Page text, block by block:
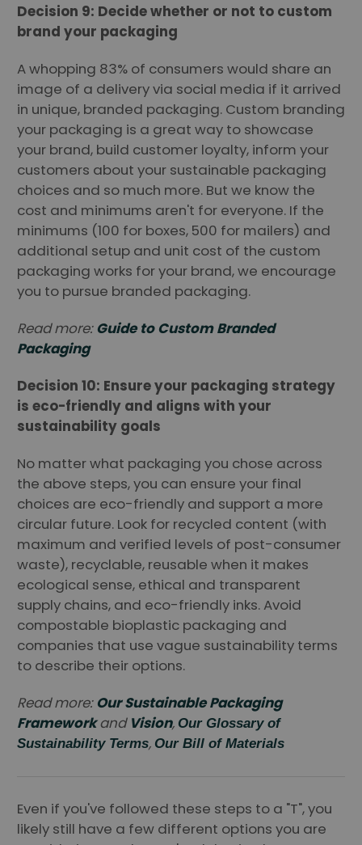
Decision 9: Decide whether or not to custom
brand your packaging
A whopping 83% of consumers would share an
image of a delivery via social media if it arrived
in unique, branded packaging. Custom branding
your packaging is a great way to showcase
your brand, build customer loyalty, inform your
customers about your sustainable packaging
choices and so much more. But we know the
cost and minimums aren't for everyone. If the
minimums (100 for boxes, 500 for mailers) and
additional setup and unit cost of the custom
packaging works for your brand, we encourage
you to pursue branded packaging.
Read more: Guide to Custom Branded
Packaging
Decision 10: Ensure your packaging strategy
is eco-friendly and aligns with your
sustainability goals
No matter what packaging you chose across
the above steps, you can ensure your final
choices are eco-friendly and support a more
circular future. Look for recycled content (with
maximum and verified levels of post-consumer
waste), recyclable, reusable when it makes
ecological sense, ethical and transparent
supply chains, and eco-friendly inks. Avoid
compostable bioplastic packaging and
companies that use vague sustainability terms
to describe their options.
Read more: Our Sustainable Packaging
Frameworkand Vision, Our Glossary of
Sustainability Terms, Our Bill of Materials
Even if you've followed these steps to a "T", you
likely still have a few different options you are